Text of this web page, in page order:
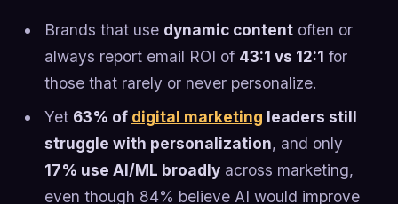
Brands that use dynamic contentoften or
always report email ROI of 43:1 vs 12:1 for
those that rarely or never personalize.
Yet 63% of digital marketing leaders still
struggle with personalization, and only
17% use AI/ML broadlyacross marketing,
even though 84% believe AI would improve